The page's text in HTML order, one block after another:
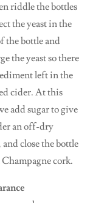
riddle the bottles
the yeast in the
the bottle and
the yeast so there
left in the
cider. At this
add sugar to give
an off-dry
close the bottle
cork.